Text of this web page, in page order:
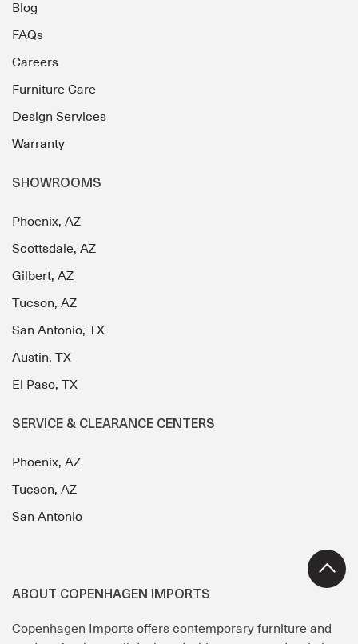
Blog
FAQs
Careers
Furniture Care
Design Services
Warranty
SHOWROOMS
Phoenix, AZ
Scottsdale, AZ
Gilbert, AZ
Tucson, AZ
San Antonio, TX
Austin, TX
El Paso, TX
SERVICE & CLEARANCE CENTERS
Phoenix, AZ
Tucson, AZ
San Antonio
ABOUT COPENHAGEN IMPORTS
Copenhagen Imports offers contemporary furniture and